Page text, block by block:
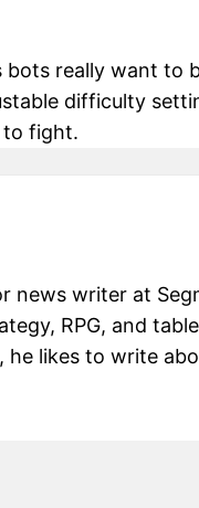
bots really want to
difficulty
to fight.
news writer at
RPG, and
he likes to write